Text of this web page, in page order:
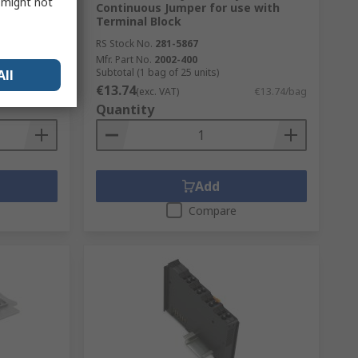
€146.79/unit
Continuous Jumper for use with
Terminal Block
RS Stock No. 281-5867
Mfr. Part No. 2002-400
Subtotal (1 bag of 25 units)
€13.74(exc. VAT) €13.74/bag
Quantity
Add
Compare